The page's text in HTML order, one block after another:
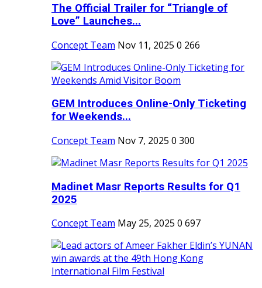
The Official Trailer for “Triangle of
Love” Launches...
Concept Team Nov 11, 2025 0 266
GEM Introduces Online-Only Ticketing
for Weekends...
Concept Team Nov 7, 2025 0 300
Madinet Masr Reports Results for Q1
2025
Concept Team May 25, 2025 0 697